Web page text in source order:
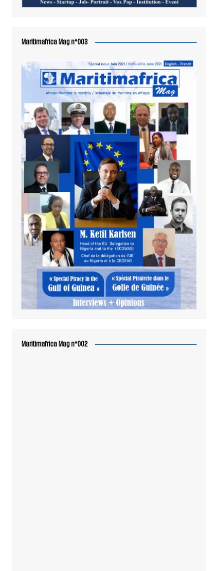
Maritimafrica Mag n°003
Maritimafrica Mag n°002